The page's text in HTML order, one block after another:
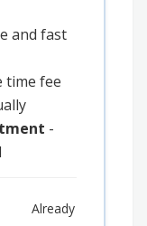
and fast
time fee
-
Already